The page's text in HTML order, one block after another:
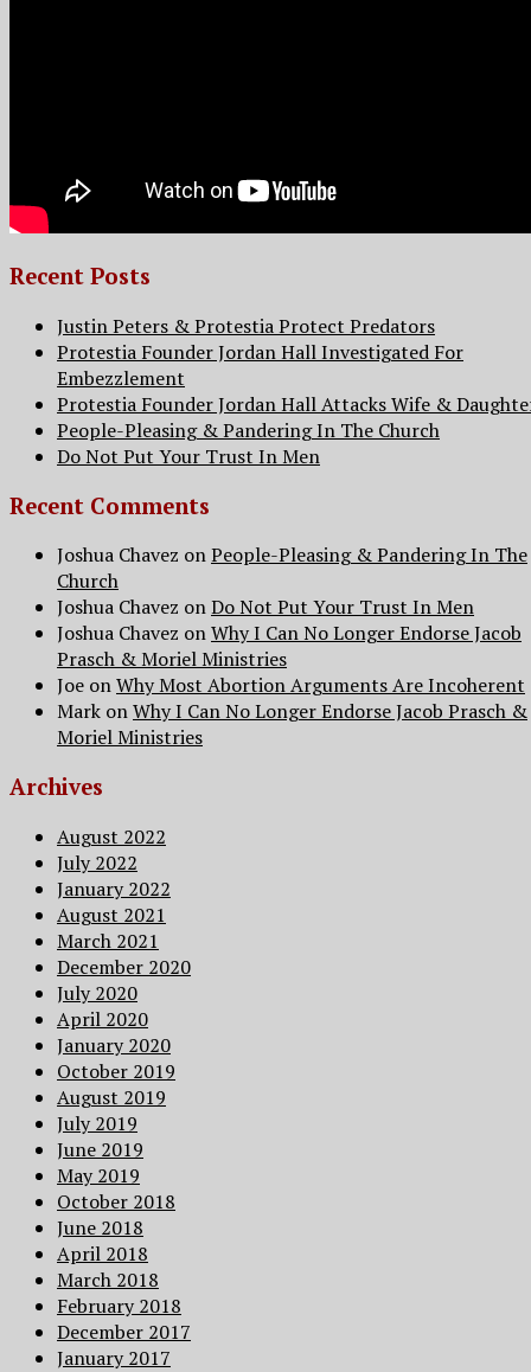
Recent Posts
Justin Peters & Protestia Protect Predators
Protestia Founder Jordan Hall Investigated For
Embezzlement
Protestia Founder Jordan Hall Attacks Wife &
People-Pleasing & Pandering In The Church
Do Not Put Your Trust In Men
Recent Comments
Joshua Chavez onPeople-Pleasing & Pandering In The
Church
Joshua Chavez onDo Not Put Your Trust In Men
Joshua Chavez onWhy I Can No Longer Endorse Jacob
Prasch & Moriel Ministries
Joe onWhy Most Abortion Arguments Are Incoherent
Mark onWhy I Can No Longer Endorse Jacob Prasch &
Moriel Ministries
Archives
August 2022
July 2022
January 2022
August 2021
March 2021
December 2020
July 2020
April 2020
January 2020
October 2019
August 2019
July 2019
June 2019
May 2019
October 2018
June 2018
April 2018
March 2018
February 2018
December 2017
January 2017